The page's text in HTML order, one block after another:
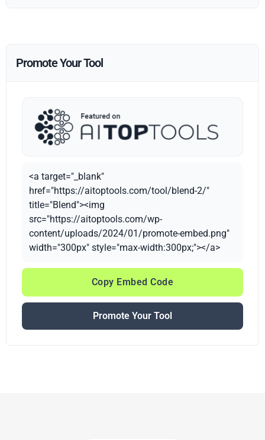
Promote Your Tool
<a target="_blank"
href="https://aitoptools.com/tool/blend-2/"
title="Blend"><img
src="https://aitoptools.com/wp-
content/uploads/2024/01/promote-embed.png"
width="300px" style="max-width:300px;"></a>
Copy Embed Code
Promote Your Tool